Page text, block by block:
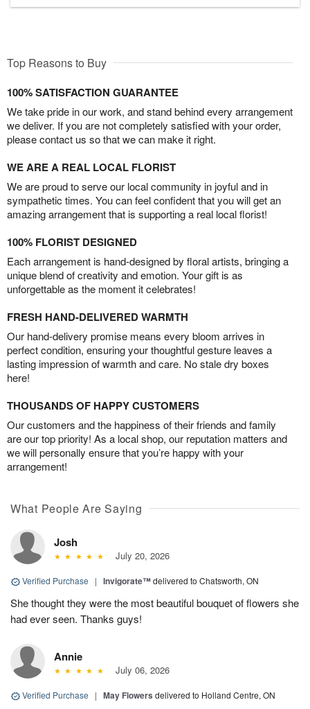
Top Reasons to Buy
100% SATISFACTION GUARANTEE
We take pride in our work, and stand behind every arrangement
we deliver. If you are not completely satisfied with your order,
please contact us so that we can make it right.
WE ARE A REAL LOCAL FLORIST
We are proud to serve our local community in joyful and in
sympathetic times. You can feel confident that you will get an
amazing arrangement that is supporting a real local florist!
100% FLORIST DESIGNED
Each arrangement is hand-designed by floral artists, bringing a
unique blend of creativity and emotion. Your gift is as
unforgettable as the moment it celebrates!
FRESH HAND-DELIVERED WARMTH
Our hand-delivery promise means every bloom arrives in
perfect condition, ensuring your thoughtful gesture leaves a
lasting impression of warmth and care. No stale dry boxes
here!
THOUSANDS OF HAPPY CUSTOMERS
Our customers and the happiness of their friends and family
are our top priority! As a local shop, our reputation matters and
we will personally ensure that you’re happy with your
arrangement!
What People Are Saying
Josh
July 20, 2026
Verified Purchase | Invigorate™delivered to Chatsworth, ON
She thought they were the most beautiful bouquet of flowers she
had ever seen. Thanks guys!
Annie
July 06, 2026
Verified Purchase | May Flowers delivered to Holland Centre, ON